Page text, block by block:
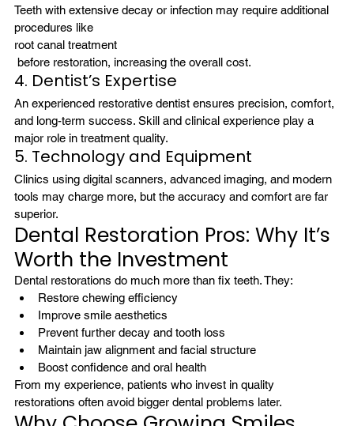
Teeth with extensive decay or infection may require additional
procedures like
root canal treatment
before restoration, increasing the overall cost.
4. Dentist’s Expertise
An experienced restorative dentist ensures precision, comfort,
and long-term success. Skill and clinical experience play a
major role in treatment quality.
5. Technology and Equipment
Clinics using digital scanners, advanced imaging, and modern
tools may charge more, but the accuracy and comfort are far
superior.
Dental Restoration Pros: Why It’s
Worth the Investment
Dental restorations do much more than fix teeth. They:
Restore chewing efficiency
Improve smile aesthetics
Prevent further decay and tooth loss
Maintain jaw alignment and facial structure
Boost confidence and oral health
From my experience, patients who invest in quality
restorations often avoid bigger dental problems later.